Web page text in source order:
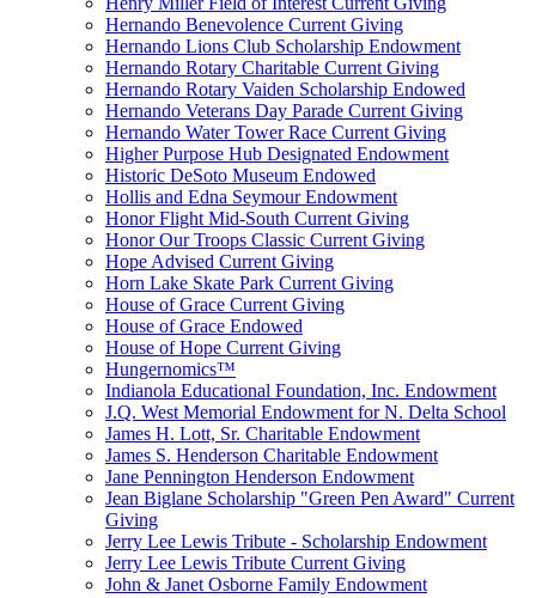
Hernando Benevolence Current Giving
Hernando Lions Club Scholarship Endowment
Hernando Rotary Charitable Current Giving
Hernando Rotary Vaiden Scholarship Endowed
Hernando Veterans Day Parade Current Giving
Hernando Water Tower Race Current Giving
Higher Purpose Hub Designated Endowment
Historic DeSoto Museum Endowed
Hollis and Edna Seymour Endowment
Honor Flight Mid-South Current Giving
Honor Our Troops Classic Current Giving
Hope Advised Current Giving
Horn Lake Skate Park Current Giving
House of Grace Current Giving
House of Grace Endowed
House of Hope Current Giving
Hungernomics™
Indianola Educational Foundation, Inc. Endowment
J.Q. West Memorial Endowment for N. Delta School
James H. Lott, Sr. Charitable Endowment
James S. Henderson Charitable Endowment
Jane Pennington Henderson Endowment
Jean Biglane Scholarship "Green Pen Award" Current
Giving
Jerry Lee Lewis Tribute - Scholarship Endowment
Jerry Lee Lewis Tribute Current Giving
John & Janet Osborne Family Endowment